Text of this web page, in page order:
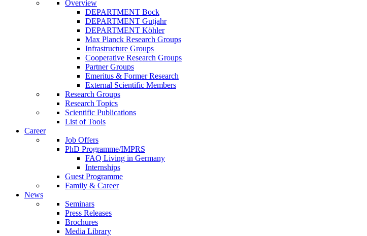
Overview
DEPARTMENT Bock
DEPARTMENT Gutjahr
DEPARTMENT Köhler
Max Planck Research Groups
Infrastructure Groups
Cooperative Research Groups
Partner Groups
Emeritus & Former Research
External Scientific Members
Research Groups
Research Topics
Scientific Publications
List of Tools
Career
Job Offers
PhD Programme/IMPRS
FAQ Living in Germany
Internships
Guest Programme
Family & Career
News
Seminars
Press Releases
Brochures
Media Library